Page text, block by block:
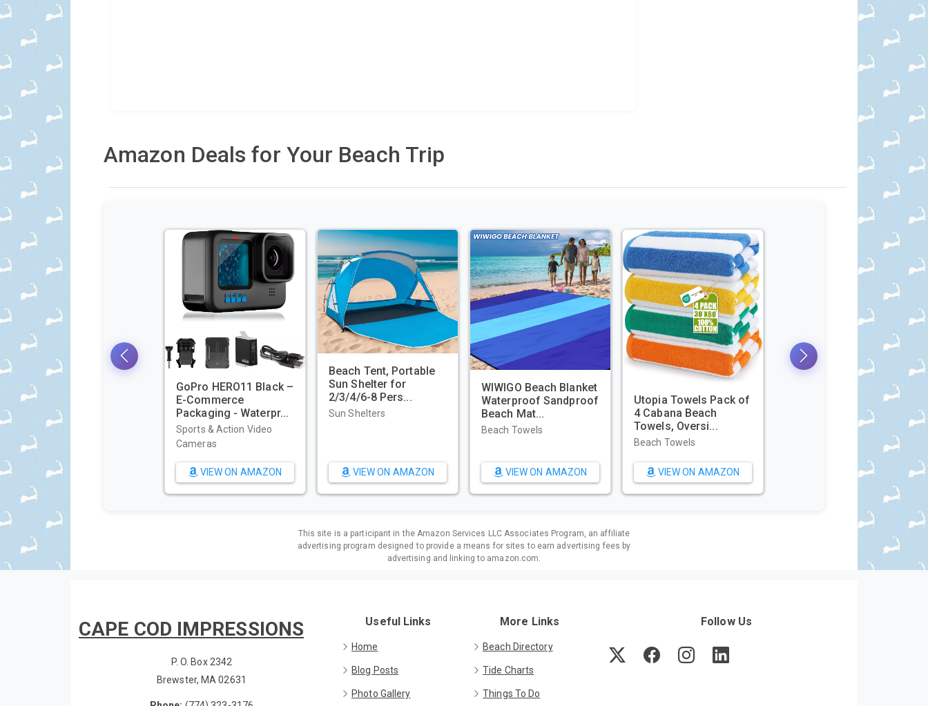
Amazon Deals for Your Beach Trip
GoPro HERO11 Black –
E-Commerce
Packaging - Waterpr...
Sports & Action Video
Cameras
VIEW ON AMAZON
Beach Tent, Portable
Sun Shelter for
2/3/4/6-8 Pers...
Sun Shelters
VIEW ON AMAZON
WIWIGO Beach Blanket
Waterproof Sandproof
Beach Mat...
Beach Towels
VIEW ON AMAZON
Utopia Towels Pack of
4 Cabana Beach
Towels, Oversi...
Beach Towels
VIEW ON AMAZON
This site is a participant in the Amazon Services LLC Associates Program, an affiliate
advertising program designed to provide a means for sites to earn advertising fees by
advertising and linking to amazon.com.
CAPE COD IMPRESSIONS
P. O. Box 2342
Brewster, MA 02631
Useful Links
Home
Blog Posts
Photo Gallery
More Links
Beach Directory
Tide Charts
Things To Do
Follow Us